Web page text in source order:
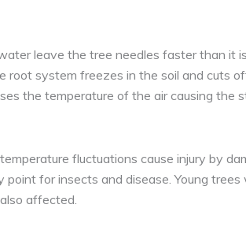
leave the tree needles faster than it
root system freezes in the soil and cuts
the temperature of the air causing
fluctuations cause injury by
for insects and disease. Young
affected.